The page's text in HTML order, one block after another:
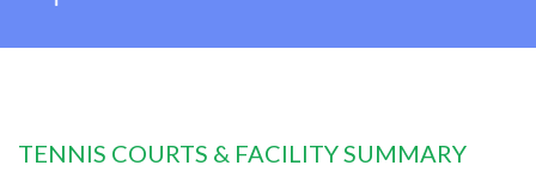
TENNIS COURTS & FACILITY SUMMARY